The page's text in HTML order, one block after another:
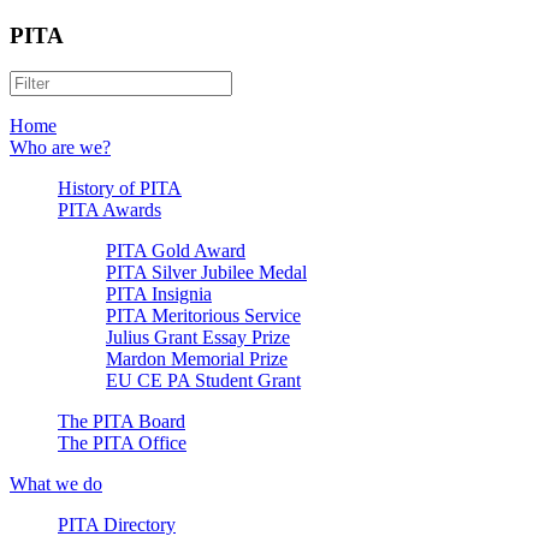
PITA
Home
Who are we?
History of PITA
PITA Awards
PITA Gold Award
PITA Silver Jubilee Medal
PITA Insignia
PITA Meritorious Service
Julius Grant Essay Prize
Mardon Memorial Prize
EU CE PA Student Grant
The PITA Board
The PITA Office
What we do
PITA Directory